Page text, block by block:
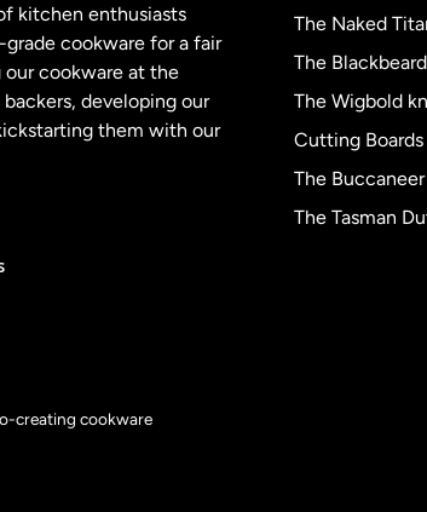
kitchen enthusiasts
cookware for a fair
our cookware at the
developing our
them with our
The Naked
The
The Wigbold
Cutting Boards
The
The Tasman
creating cookware